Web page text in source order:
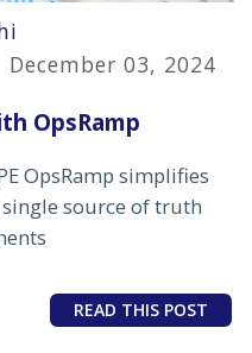
December 03, 2024
OpsRamp
OpsRamp simplifies
source of truth
READ THIS POST